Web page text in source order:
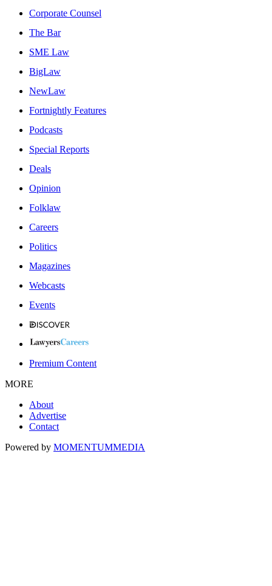
Corporate Counsel
The Bar
SME Law
BigLaw
NewLaw
Fortnightly Features
Podcasts
Special Reports
Deals
Opinion
Folklaw
Careers
Politics
Magazines
Webcasts
Events
Premium Content
MORE
About
Advertise
Contact
Powered by MOMENTUMMEDIA